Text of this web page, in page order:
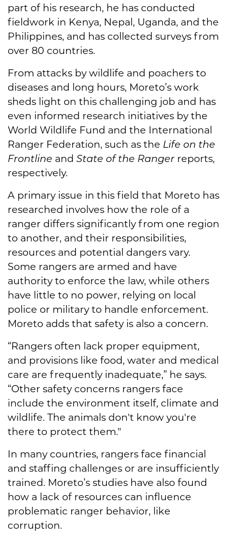
part of his research, he has conducted
fieldwork in Kenya, Nepal, Uganda, and the
Philippines, and has collected surveys from
over 80 countries.
From attacks by wildlife and poachers to
diseases and long hours, Moreto’s work
sheds light on this challenging job and has
even informed research initiatives by the
World Wildlife Fund and the International
Ranger Federation, such as the Life on the
Frontline and State of the Ranger reports,
respectively.
A primary issue in this field that Moreto has
researched involves how the role of a
ranger differs significantly from one region
to another, and their responsibilities,
resources and potential dangers vary.
Some rangers are armed and have
authority to enforce the law, while others
have little to no power, relying on local
police or military to handle enforcement.
Moreto adds that safety is also a concern.
“Rangers often lack proper equipment,
and provisions like food, water and medical
care are frequently inadequate,” he says.
“Other safety concerns rangers face
include the environment itself, climate and
wildlife. The animals don't know you're
there to protect them."
In many countries, rangers face financial
and staffing challenges or are insufficiently
trained. Moreto’s studies have also found
how a lack of resources can influence
problematic ranger behavior, like
corruption.